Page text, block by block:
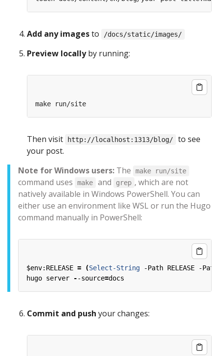
Add any imagesto /docs/static/images/
Preview locallyby running:
Then visit http://localhost:1313/blog/
to see
your post.
Note for Windows users: The make run/site
command uses make and grep , which are not
natively available in Windows PowerShell. You can
either use an environment like WSL or run the Hugo
command manually in PowerShell:
$env:RELEASE = (Select-String -Path RELEASE
-
hugo server --source=docs
Commit and push your changes: